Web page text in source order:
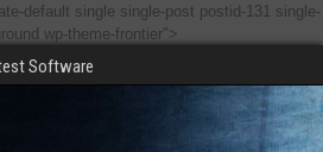
default single single-post postid-131 single-
wp-theme-frontier">
Software